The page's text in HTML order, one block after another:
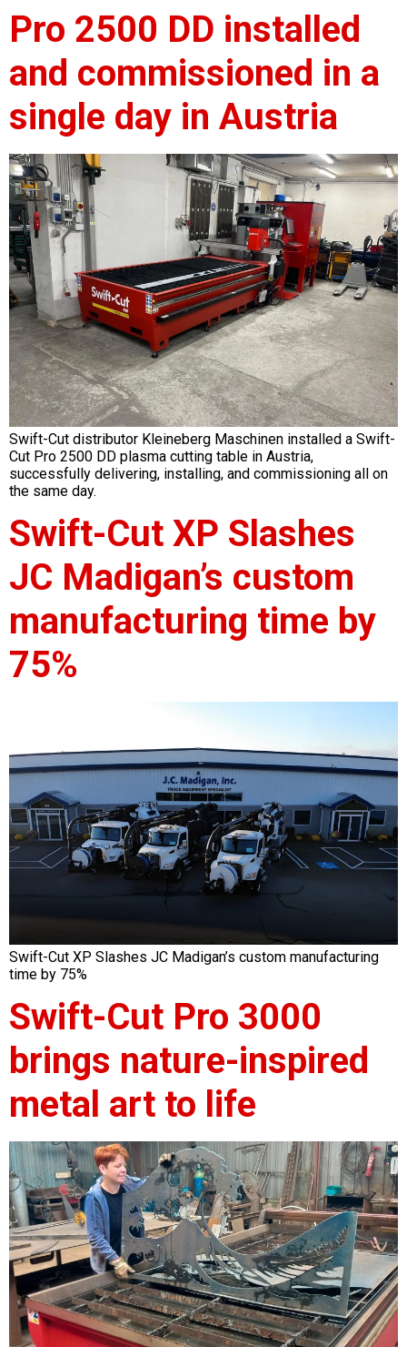
Pro 2500 DD installed
and commissioned in a
single day in Austria
Swift-Cut distributor Kleineberg Maschinen installed a Swift-
Cut Pro 2500 DD plasma cutting table in Austria,
successfully delivering, installing, and commissioning all on
the same day.
Swift-Cut XP Slashes
JC Madigan’s custom
manufacturing time by
75%
Swift-Cut XP Slashes JC Madigan’s custom manufacturing
time by 75%
Swift-Cut Pro 3000
brings nature-inspired
metal art to life